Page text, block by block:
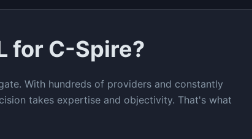
for C-Spire?
With hundreds of providers and constantly
takes expertise and objectivity. That's what